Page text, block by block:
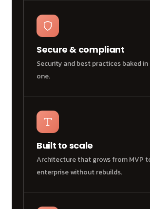
Secure & compliant
Security and best practices baked
one.
Built to scale
Architecture that grows from MVP
enterprise without rebuilds.